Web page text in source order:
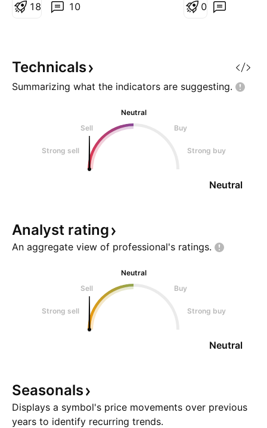
€32.1 billion as global vehicle
billion while EPS jumped 2
10
1 8
currently defines
the lower
0
Technicals
Summarizing what the indicators are suggesting.
Neutral
Sell
Buy
Strong sell Strong buy
Neutral
Analyst rating
An aggregate view of professional's ratings.
Neutral
Sell
Buy
Strong sell Strong buy
Neutral
Seasonals
Displays a symbol's price movements over previous
years to identify recurring trends.